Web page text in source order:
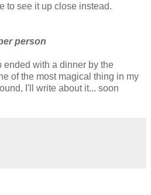
to see it up close instead.
person
ended with a dinner by the
of the most magical thing in my
I'll write about it... soon